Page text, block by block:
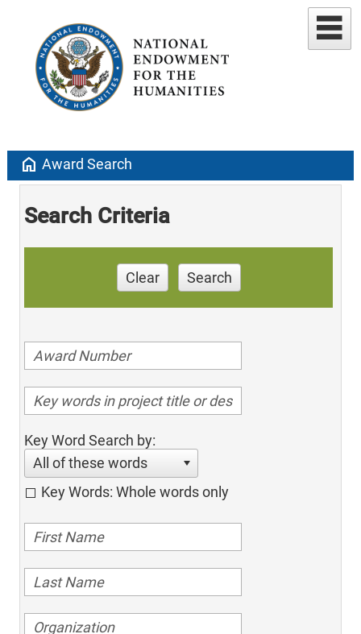
home Award Search
Search Criteria
Clear Search
Key Word Search by:
All of these words
Key Words: Whole words only